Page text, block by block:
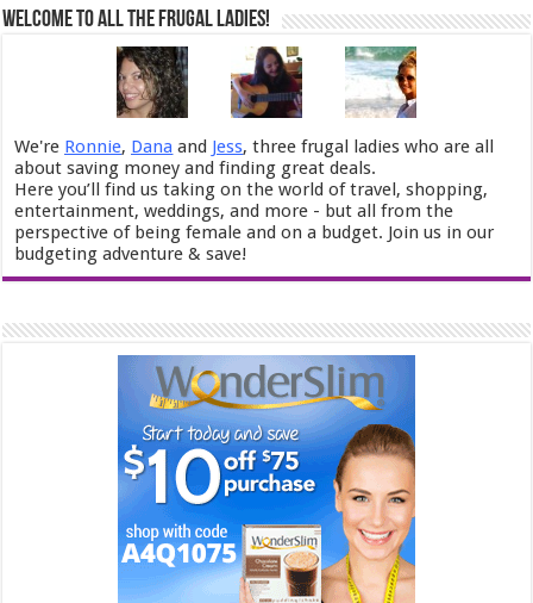
Welcome to All the Frugal Ladies!
We're Ronnie, Dana and Jess, three frugal ladies who are all
about saving money and finding great deals.
Here you’ll find us taking on the world of travel, shopping,
entertainment, weddings, and more - but all from the
perspective of being female and on a budget. Join us in our
budgeting adventure & save!